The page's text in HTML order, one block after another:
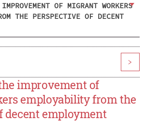
OF MIGRANT WORKERS
THE PERSPECTIVE OF DECENT
>
improvement of
employability from the
decent employment